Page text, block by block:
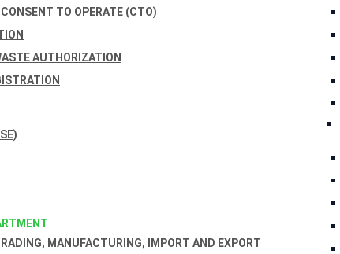
TO OPERATE (CTO)
AUTHORIZATION
MANUFACTURING, IMPORT AND EXPORT